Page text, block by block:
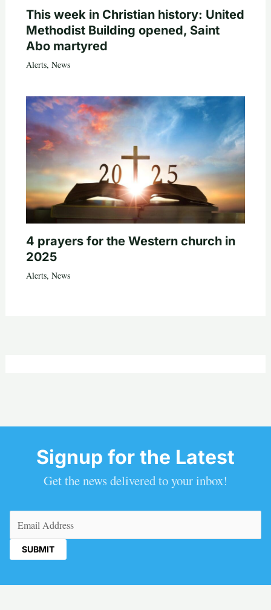
This week in Christian history: United
Methodist Building opened, Saint
Abo martyred
Alerts, News
4 prayers for the Western church in
2025
Alerts, News
Signup for the Latest
Get the news delivered to your inbox!